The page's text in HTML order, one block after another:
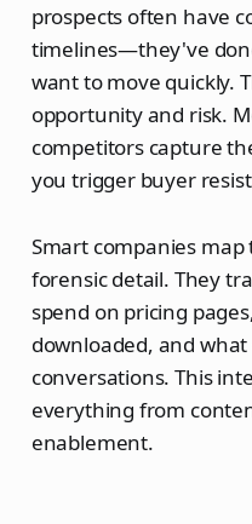
prospects often have
timelines—they've
want to move quickly.
opportunity and risk.
competitors capture
you trigger buyer
Smart companies
forensic detail. They
spend on pricing
downloaded, and
conversations. This
everything from
enablement.